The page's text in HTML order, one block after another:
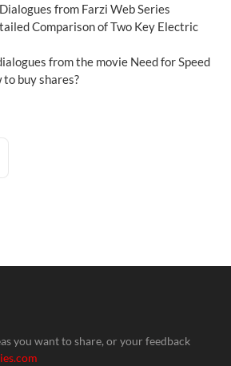
from Farzi Web Series
Comparison of Two Key Electric
from the movie Need for Speed
buy shares?
you want to share, or your feedback